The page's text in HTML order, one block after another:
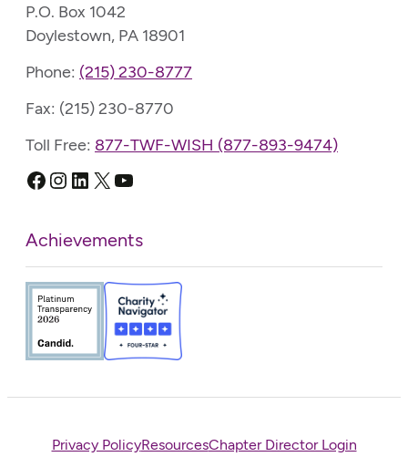
P.O. Box 1042
Doylestown, PA 18901
Phone: (215) 230-8777
Fax: (215) 230-8770
Toll Free: 877-TWF-WISH (877-893-9474)
Facebook
Instagram
LinkedIn
X YouTube
Achievements
Privacy PolicyResourcesChapter Director Login